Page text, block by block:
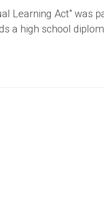
Learning Act" was
a high school